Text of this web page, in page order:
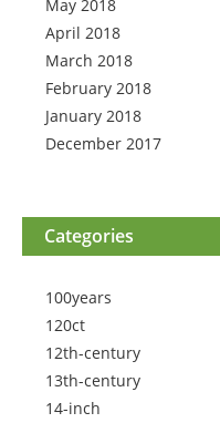
May 2018
April 2018
March 2018
February 2018
January 2018
December 2017
Categories
100years
120ct
12th-century
13th-century
14-inch